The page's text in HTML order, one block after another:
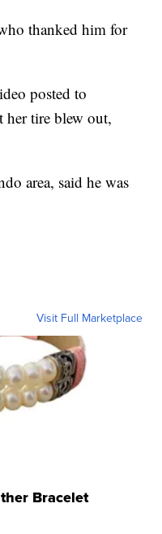
thanked him for
posted to
her tire blew out,
area, said he was
Visit Full Marketplace
Bracelet